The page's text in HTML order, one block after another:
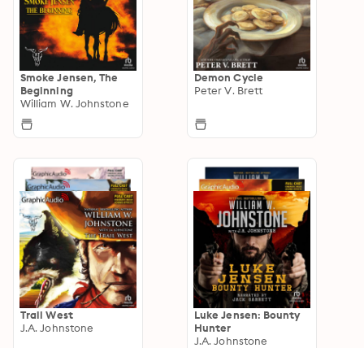
Smoke Jensen, The
Beginning
William W. Johnstone
Demon Cycle
Peter V. Brett
Trail West
J.A. Johnstone
Luke Jensen: Bounty
Hunter
J.A. Johnstone